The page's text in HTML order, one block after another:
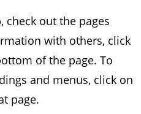
check out the pages
with others, click
of the page. To
and menus, click on
page.